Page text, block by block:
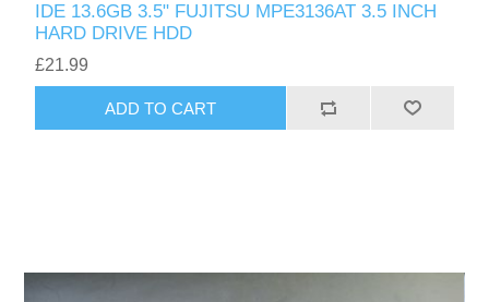
IDE 13.6GB 3.5" FUJITSU MPE3136AT 3.5 INCH
HARD DRIVE HDD
£21.99
ADD TO CART